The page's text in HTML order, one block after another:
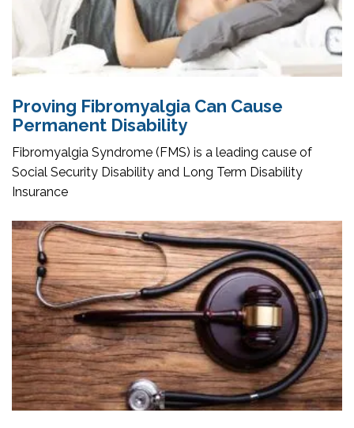
Proving Fibromyalgia Can Cause
Permanent Disability
Fibromyalgia Syndrome (FMS) is a leading cause of
Social Security Disability and Long Term Disability
Insurance